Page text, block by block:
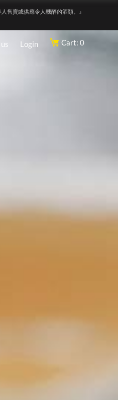
售賣或供應令人醺醉的酒類。』
Login Cart: 0